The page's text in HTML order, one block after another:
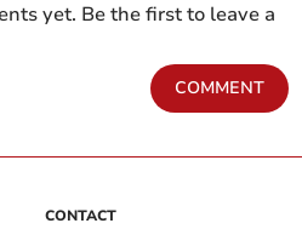
yet. Be the first to leave a
COMMENT
CONTACT